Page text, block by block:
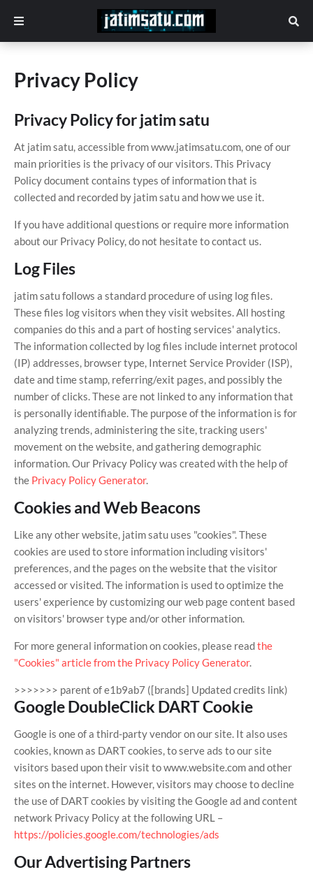
Privacy Policy
Privacy Policy for jatim satu
At jatim satu, accessible from www.jatimsatu.com, one of our
main priorities is the privacy of our visitors. This Privacy
Policy document contains types of information that is
collected and recorded by jatim satu and how we use it.
If you have additional questions or require more information
about our Privacy Policy, do not hesitate to contact us.
Log Files
jatim satu follows a standard procedure of using log files.
These files log visitors when they visit websites. All hosting
companies do this and a part of hosting services' analytics.
The information collected by log files include internet protocol
(IP) addresses, browser type, Internet Service Provider (ISP),
date and time stamp, referring/exit pages, and possibly the
number of clicks. These are not linked to any information that
is personally identifiable. The purpose of the information is for
analyzing trends, administering the site, tracking users'
movement on the website, and gathering demographic
information. Our Privacy Policy was created with the help of
the Privacy Policy Generator.
Cookies and Web Beacons
Like any other website, jatim satu uses "cookies". These
cookies are used to store information including visitors'
preferences, and the pages on the website that the visitor
accessed or visited. The information is used to optimize the
users' experience by customizing our web page content based
on visitors' browser type and/or other information.
For more general information on cookies, please readthe
"Cookies" article from the Privacy Policy Generator.
>>>>>>> parent of e1b9ab7 ([brands] Updated credits link)
Google DoubleClick DART Cookie
Google is one of a third-party vendor on our site. It also uses
cookies, known as DART cookies, to serve ads to our site
visitors based upon their visit to www.website.com and other
sites on the internet. However, visitors may choose to decline
the use of DART cookies by visiting the Google ad and content
network Privacy Policy at the following URL –
https://policies.google.com/technologies/ads
Our Advertising Partners